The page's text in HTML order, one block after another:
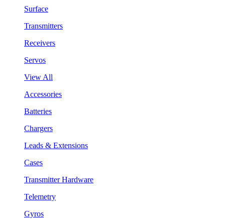
Surface
Transmitters
Receivers
Servos
View All
Accessories
Batteries
Chargers
Leads & Extensions
Cases
Transmitter Hardware
Telemetry
Gyros